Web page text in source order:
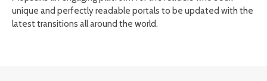
unique and perfectly readable portals to be updated with the
latest transitions all around the world.